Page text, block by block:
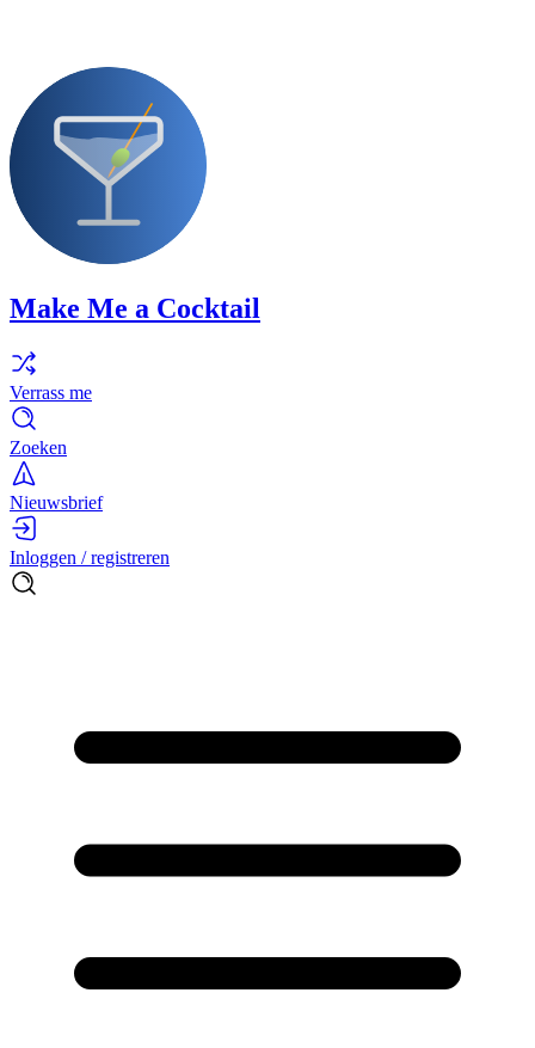
Make Me a Cocktail
Verrass me
Zoeken
Nieuwsbrief
Inloggen / registreren